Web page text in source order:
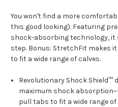
You won't find a more
this good looking). Featuring
shock-absorbing technology,
step. Bonus: StretchFit makes
to fit a wide range of calves.
Revolutionary Shock
maximum shock
pull tabs to fit a wide range of